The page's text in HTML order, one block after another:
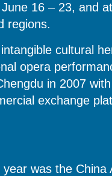
16 – 23, and
regions.
cultural
opera
in 2007
exchange
was the China